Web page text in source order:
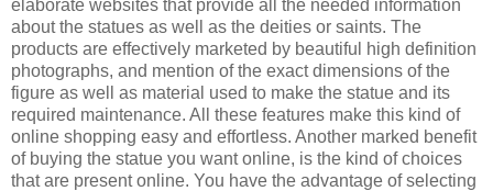
elaborate websites that provide all the needed information
about the statues as well as the deities or saints. The
products are effectively marketed by beautiful high definition
photographs, and mention of the exact dimensions of the
figure as well as material used to make the statue and its
required maintenance. All these features make this kind of
online shopping easy and effortless. Another marked benefit
of buying the statue you want online, is the kind of choices
that are present online. You have the advantage of selecting